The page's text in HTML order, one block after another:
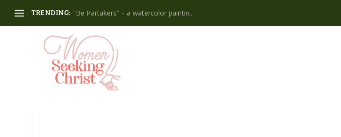
TRENDING: “Be Partakers” – a watercolor paintin...